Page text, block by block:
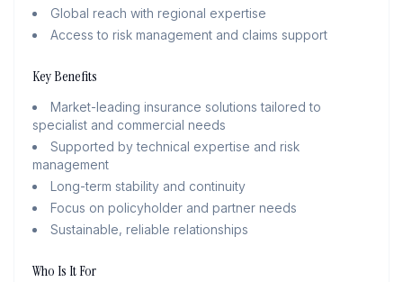
Global reach with regional expertise
Access to risk management and claims support
Key Benefits
Market-leading insurance solutions tailored to
specialist and commercial needs
Supported by technical expertise and risk
management
Long-term stability and continuity
Focus on policyholder and partner needs
Sustainable, reliable relationships
Who Is It For